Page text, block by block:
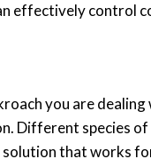
effectively control
you are
Different species
solution that works